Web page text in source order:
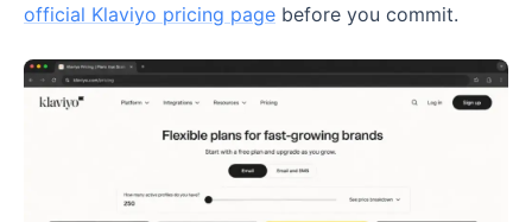
official Klaviyo pricing page before you commit.